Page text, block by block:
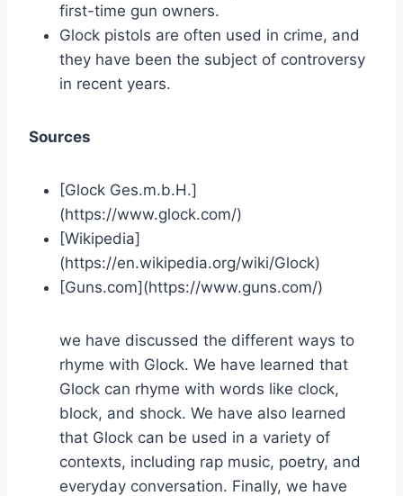
first-time gun owners.
Glock pistols are often used in crime, and
they have been the subject of controversy
in recent years.
Sources
[Glock Ges.m.b.H.]
(https://www.glock.com/)
[Wikipedia]
(https://en.wikipedia.org/wiki/Glock)
[Guns.com](https://www.guns.com/)
we have discussed the different ways to
rhyme with Glock. We have learned that
Glock can rhyme with words like clock,
block, and shock. We have also learned
that Glock can be used in a variety of
contexts, including rap music, poetry, and
everyday conversation. Finally, we have